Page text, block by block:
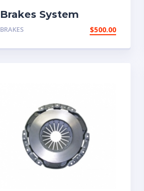
Brakes System
BRAKES $500.00